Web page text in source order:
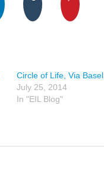
Circle of Life, Via Basel
July 25, 2014
In "EIL Blog"